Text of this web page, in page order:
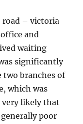
road – victoria
and
waiting
significantly
branches of
which was
likely that
generally poor